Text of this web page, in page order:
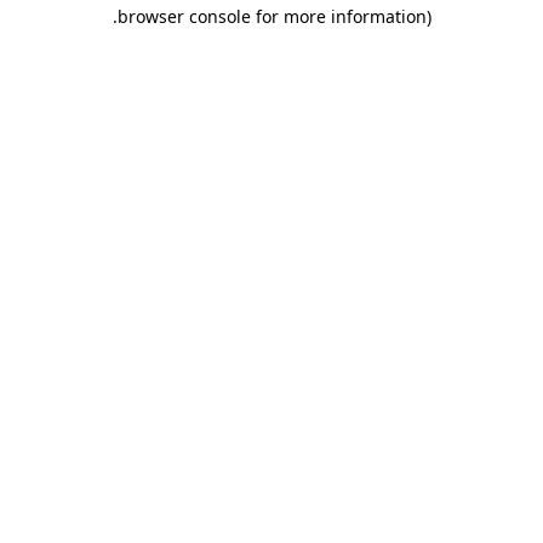
browser console for more information)
.